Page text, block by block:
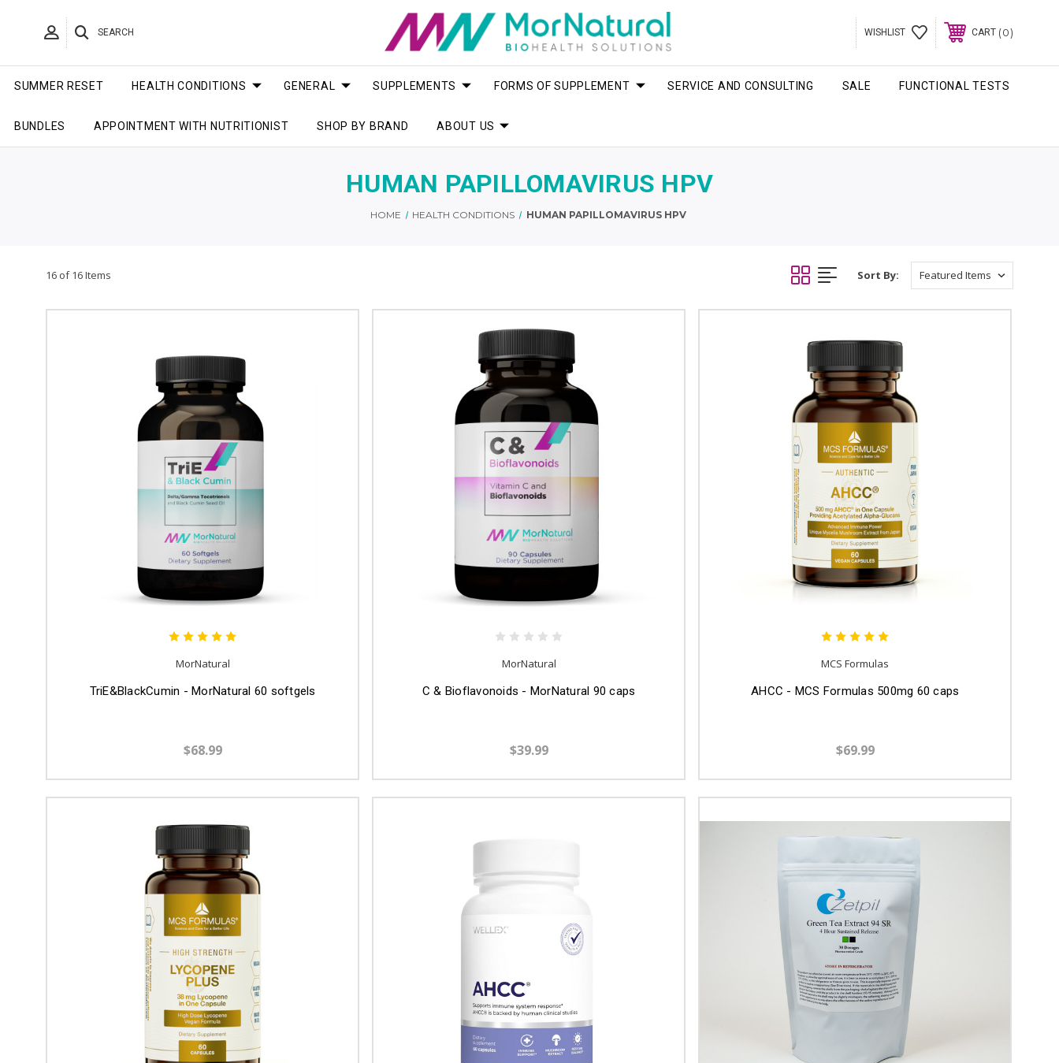
SEARCH WISHLIST CART 0
SUMMER RESET HEALTH CONDITIONS GENERAL SUPPLEMENTS FORMS OF SUPPLEMENT SERVICE AND CONSULTING SALE FUNCTIONAL TESTS
BUNDLES APPOINTMENT WITH NUTRITIONIST SHOP BY BRAND ABOUT US
HUMAN PAPILLOMAVIRUS HPV
HOME HEALTH CONDITIONS HUMAN PAPILLOMAVIRUS HPV
16 of 16 Items Sort By:
MorNatural
TriE&BlackCumin - MorNatural 60 softgels
$68.99
MorNatural
C & Bioflavonoids - MorNatural 90 caps
$39.99
MCS Formulas
AHCC - MCS Formulas 500mg 60 caps
$69.99